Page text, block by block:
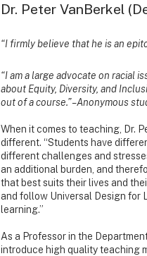
Dr. Peter VanBerkel
“I firmly believe that he is an
“I am a large advocate on racial
about Equity, Diversity, and
out of a course.” – Anonymous
When it comes to teaching, Dr.
different. “Students have
different challenges and
an additional burden, and
that best suits their lives and
and follow Universal Design for
learning.”
As a Professor in the
introduce high quality teaching